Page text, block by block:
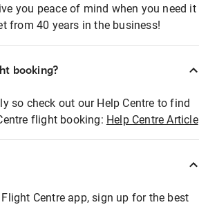
you peace of mind when you need it
from 40 years in the business!
booking?
so check out our Help Centre to find
flight booking: Help Centre Article
Centre app, sign up for the best